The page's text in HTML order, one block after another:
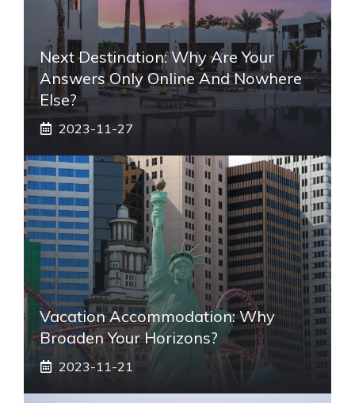
Next Destination: Why Are Your
Answers Only Online And Nowhere
Else?
2023-11-27
Vacation Accommodation: Why
Broaden Your Horizons?
2023-11-21